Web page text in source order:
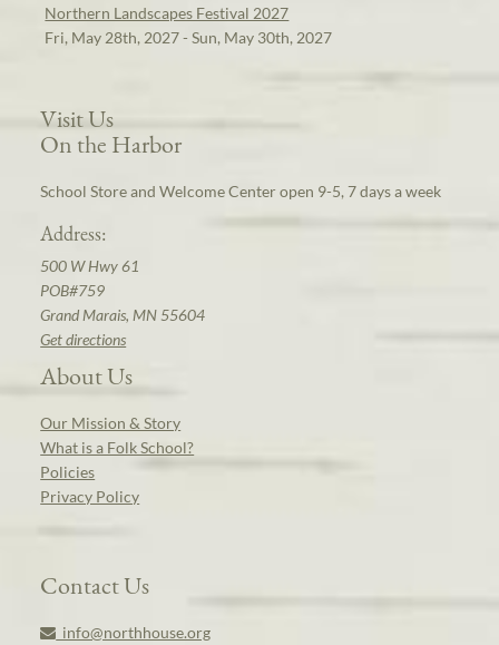
Northern Landscapes Festival 2027
Fri, May 28th, 2027 - Sun, May 30th, 2027
Visit Us
On the Harbor
School Store and Welcome Center open 9-5, 7 days a week
Address:
500 W Hwy 61
POB#759
Grand Marais, MN 55604
Get directions
About Us
Our Mission & Story
What is a Folk School?
Policies
Privacy Policy
Contact Us
info@northhouse.org